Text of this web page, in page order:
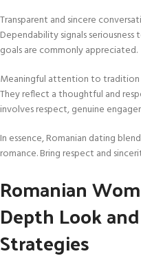
Transparent and sincere
Dependability signals
goals are commonly appreciated.
Meaningful attention to tradition
They reflect a thoughtful and
involves respect, genuine
In essence, Romanian dating
romance. Bring respect and
Romanian
Depth Look
Strategies